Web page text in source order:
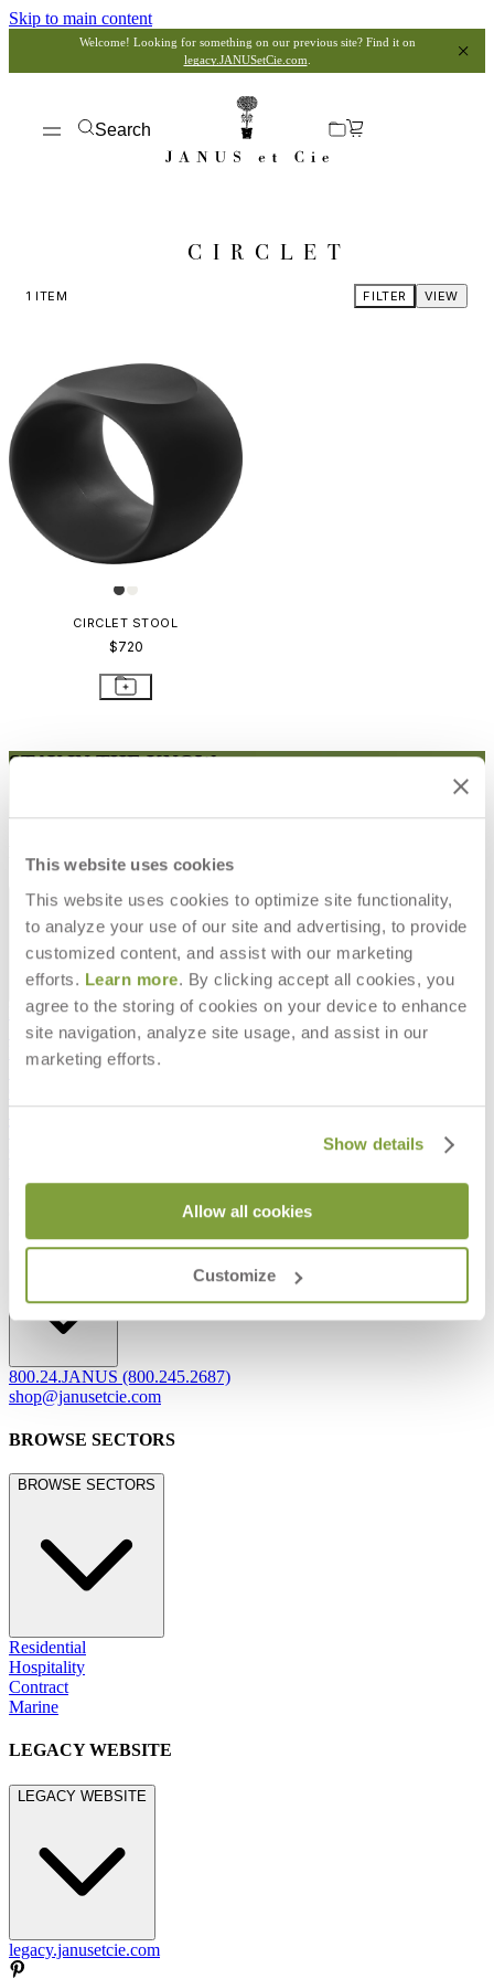
This website uses cookies
This website uses cookies to optimize site functionality,
to analyze your use of our site and advertising, to provide
customized content, and assist with our marketing
efforts. Learn more. By clicking accept all cookies, you
agree to the storing of cookies on your device to enhance
site navigation, analyze site usage, and assist in our
marketing efforts.
Show details
Allow all cookies
Customize
Skip to main content
Welcome! Looking for something on our previous site? Find it on
legacy.JANUSetCie.com
Search
CIRCLET
1 ITEM VIEW
FILTER
CIRCLET STOOL
$720
STAY IN THE KNOW
RESOURCES
Frequently Asked Questions
Shipping & Delivery Details
Refunds & Returns
Showrooms
Warranty
800.24.JANUS (800.245.2687)
shop@janusetcie.com
BROWSE SECTORS
BROWSE SECTORS
Residential
Hospitality
Contract
Marine
LEGACY WEBSITE
LEGACY WEBSITE
legacy.janusetcie.com